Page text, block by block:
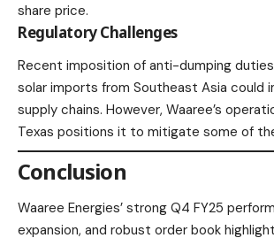
share price.​
Regulatory Challenges
Recent imposition of anti-dumping duties
solar imports from Southeast Asia could
supply chains. However, Waaree’s
Texas positions it to mitigate some of
Conclusion
Waaree Energies’ strong Q4 FY25
expansion, and robust order book